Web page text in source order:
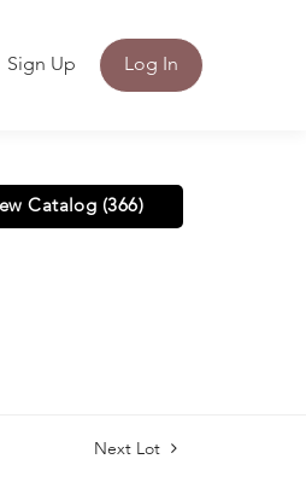
Sign Up Log In
Catalog (366)
Next Lot